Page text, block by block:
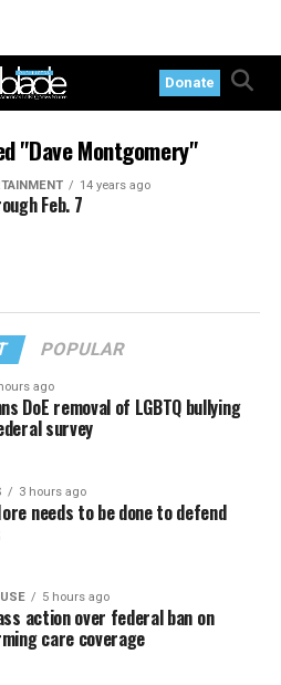
Donate
"Dave Montgomery"
14 years ago
Feb. 7
POPULAR
ago
DoE removal of LGBTQ bullying
survey
3 hours ago
needs to be done to defend
5 hours ago
action over federal ban on
care coverage